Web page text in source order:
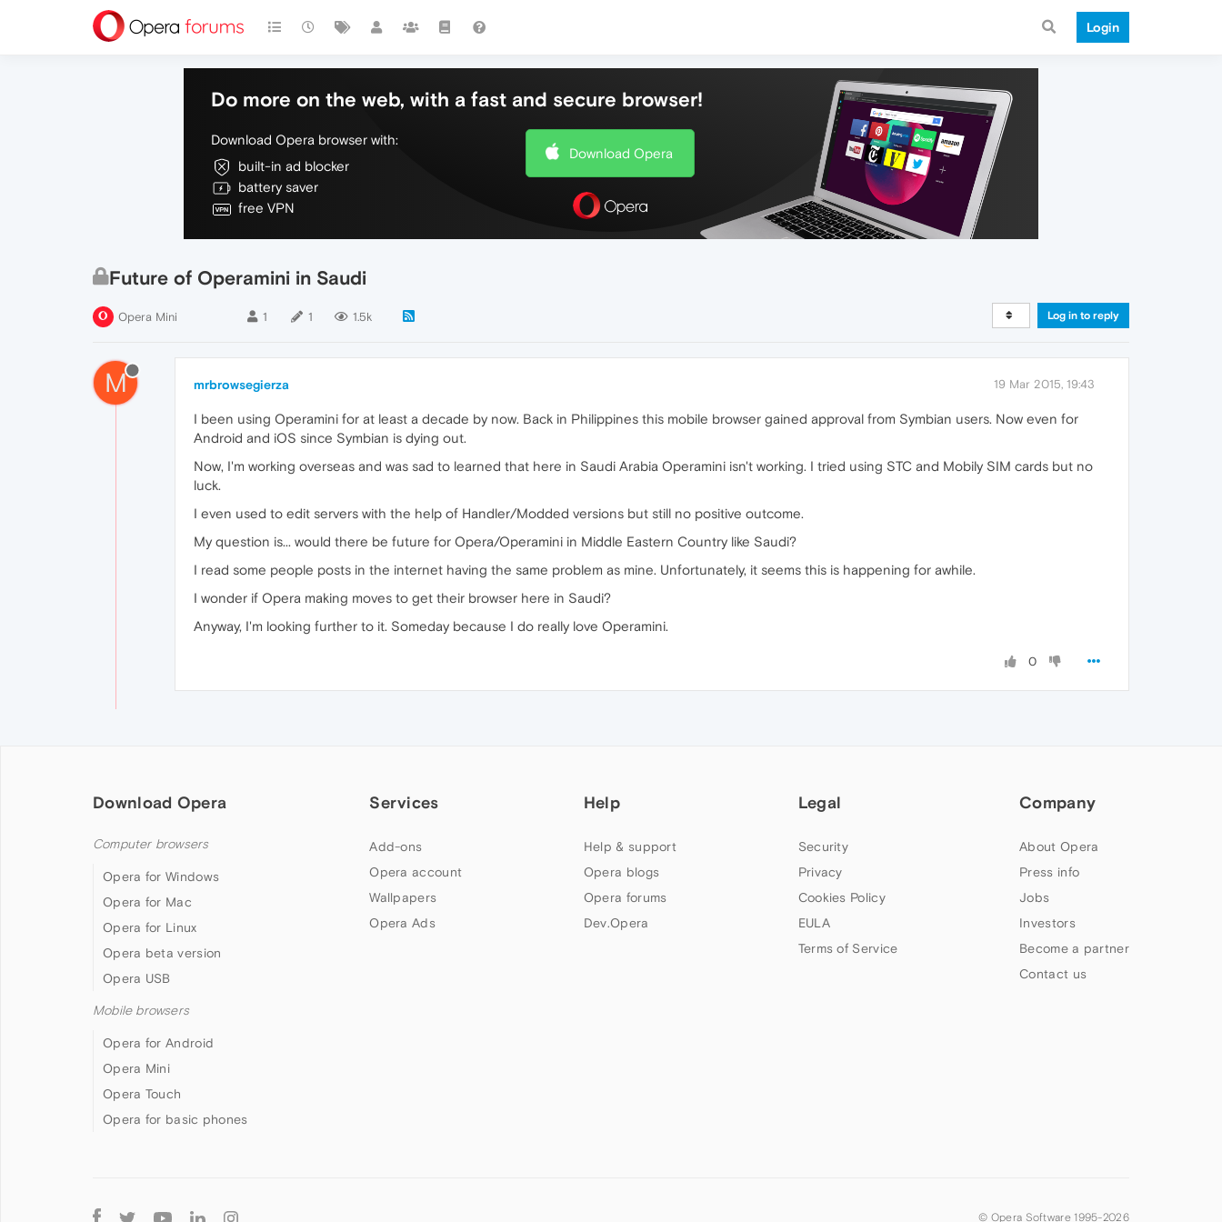
Login
Do more on the web, with a fast and secure browser!
Download Opera browser with:
built-in ad blocker
battery saver
free VPN
Download Opera
Future of Operamini in Saudi
Opera Mini 1 1 1.5k Log in to reply
M mrbrowsegierza 19 Mar 2015, 19:43
I been using Operamini for at least a decade by now. Back in Philippines this mobile browser gained approval from Symbian users. Now even for
Android and iOS since Symbian is dying out.
Now, I'm working overseas and was sad to learned that here in Saudi Arabia Operamini isn't working. I tried using STC and Mobily SIM cards but no
luck.
I even used to edit servers with the help of Handler/Modded versions but still no positive outcome.
My question is... would there be future for Opera/Operamini in Middle Eastern Country like Saudi?
I read some people posts in the internet having the same problem as mine. Unfortunately, it seems this is happening for awhile.
I wonder if Opera making moves to get their browser here in Saudi?
Anyway, I'm looking further to it. Someday because I do really love Operamini.
0
Download Opera
Computer browsers
Opera for Windows
Opera for Mac
Opera for Linux
Opera beta version
Opera USB
Mobile browsers
Opera for Android
Opera Mini
Opera Touch
Opera for basic phones
Services
Add-ons
Opera account
Wallpapers
Opera Ads
Help
Help & support
Opera blogs
Opera forums
Dev.Opera
Legal
Security
Privacy
Cookies Policy
EULA
Terms of Service
Company
About Opera
Press info
Jobs
Investors
Become a partner
Contact us
Follow
© Opera Software 1995-2026